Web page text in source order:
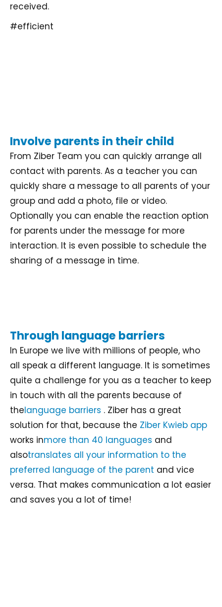
received.
#efficient
Involve parents in their child
From Ziber Team you can quickly arrange all
contact with parents. As a teacher you can
quickly share a message to all parents of your
group and add a photo, file or video.
Optionally you can enable the reaction option
for parents under the message for more
interaction. It is even possible to schedule the
sharing of a message in time.
Through language barriers
In Europe we live with millions of people, who
all speak a different language. It is sometimes
quite a challenge for you as a teacher to keep
in touch with all the parents because of
thelanguage barriers . Ziber has a great
solution for that, because the Ziber Kwieb app
works inmore than 40 languages and
alsotranslates all your information to the
preferred language of the parent and vice
versa. That makes communication a lot easier
and saves you a lot of time!